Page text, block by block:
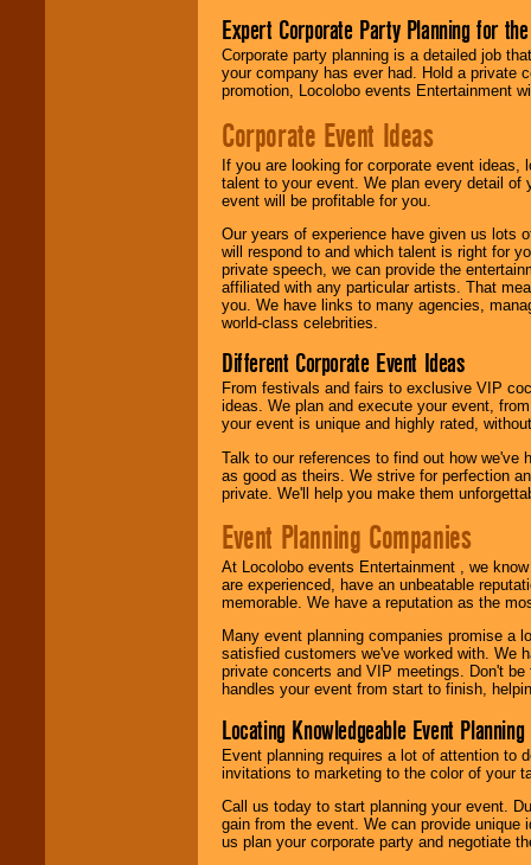
Expert Corporate Party Planning for
Corporate party planning is a detailed job
your company has ever had. Hold a private
promotion, Locolobo events Entertainment
Corporate Event Ideas
If you are looking for corporate event ideas,
talent to your event. We plan every detail of
event will be profitable for you.
Our years of experience have given us lots
will respond to and which talent is right for
private speech, we can provide the
affiliated with any particular artists. That
you. We have links to many agencies,
world-class celebrities.
Different Corporate Event Ideas
From festivals and fairs to exclusive VIP
ideas. We plan and execute your event,
your event is unique and highly rated,
Talk to our references to find out how
as good as theirs. We strive for perfection
private. We'll help you make them
Event Planning Companies
At Locolobo events Entertainment , we
are experienced, have an unbeatable
memorable. We have a reputation as the
Many event planning companies promise a
satisfied customers we've worked with. We
private concerts and VIP meetings. Don't
handles your event from start to finish,
Locating Knowledgeable Event
Event planning requires a lot of attention to
invitations to marketing to the color of your
Call us today to start planning your event.
gain from the event. We can provide
us plan your corporate party and negotiate